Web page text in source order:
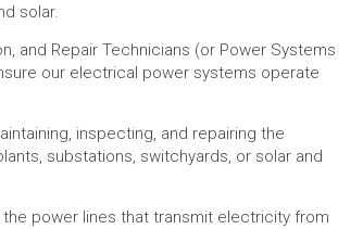
solar.
and Repair Technicians (or Power Systems
our electrical power systems operate
inspecting, and repairing the
substations, switchyards, or solar and
the power lines that transmit electricity from